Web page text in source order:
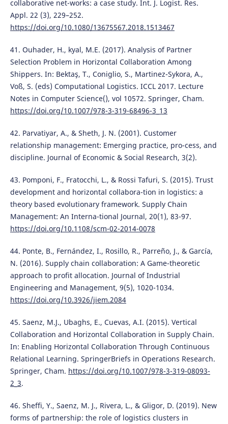
collaborative net-works: a case study. Int. J. Logist. Res.
Appl. 22 (3), 229–252.
https://doi.org/10.1080/13675567.2018.1513467
41. Ouhader, H., kyal, M.E. (2017). Analysis of Partner
Selection Problem in Horizontal Collaboration Among
Shippers. In: Bektaş, T., Coniglio, S., Martinez-Sykora, A.,
Voß, S. (eds) Computational Logistics. ICCL 2017. Lecture
Notes in Computer Science(), vol 10572. Springer, Cham.
https://doi.org/10.1007/978-3-319-68496-3_13
42. Parvatiyar, A., & Sheth, J. N. (2001). Customer
relationship management: Emerging practice, pro-cess, and
discipline. Journal of Economic & Social Research, 3(2).
43. Pomponi, F., Fratocchi, L., & Rossi Tafuri, S. (2015). Trust
development and horizontal collabora-tion in logistics: a
theory based evolutionary framework. Supply Chain
Management: An Interna-tional Journal, 20(1), 83-97.
https://doi.org/10.1108/scm-02-2014-0078
44. Ponte, B., Fernández, I., Rosillo, R., Parreño, J., & García,
N. (2016). Supply chain collaboration: A Game-theoretic
approach to profit allocation. Journal of Industrial
Engineering and Management, 9(5), 1020-1034.
https://doi.org/10.3926/jiem.2084
45. Saenz, M.J., Ubaghs, E., Cuevas, A.I. (2015). Vertical
Collaboration and Horizontal Collaboration in Supply Chain.
In: Enabling Horizontal Collaboration Through Continuous
Relational Learning. SpringerBriefs in Operations Research.
Springer, Cham. https://doi.org/10.1007/978-3-319-08093-
2_3.
46. Sheffi, Y., Saenz, M. J., Rivera, L., & Gligor, D. (2019). New
forms of partnership: the role of logistics clusters in